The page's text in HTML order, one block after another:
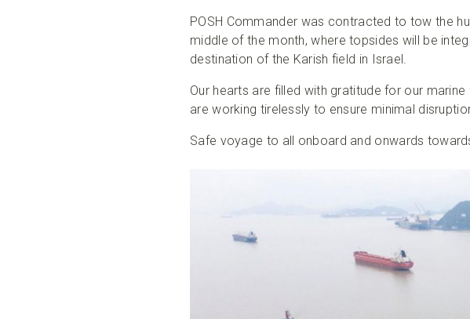
POSH Commander was contracted to tow the
middle of the month, where topsides will be
destination of the Karish field in Israel.
Our hearts are filled with gratitude for our
are working tirelessly to ensure minimal
Safe voyage to all onboard and onwards